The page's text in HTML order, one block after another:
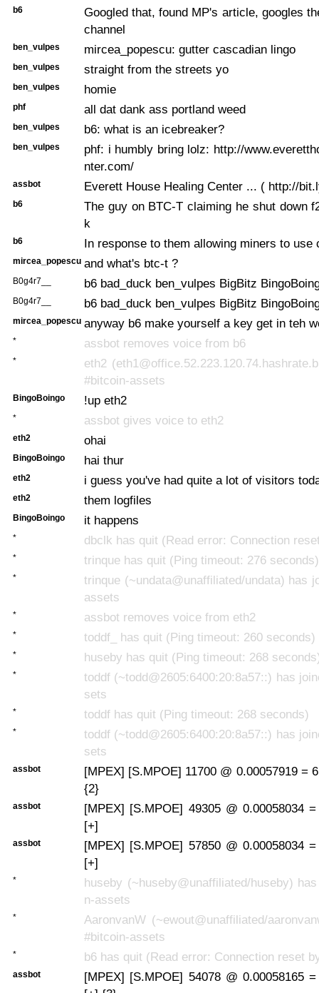
b6
Googled that, found MP's article, googles
channel
ben_vulpes mircea_popescu: gutter cascadian lingo
ben_vulpes straight from the streets yo
ben_vulpes homie
phf all dat dank ass portland weed
ben_vulpes b6: what is an icebreaker?
ben_vulpes
phf: i humbly bring lolz: http://
nter.com/
assbot Everett House Healing Center ... ( http://
b6
The guy on BTC-T claiming he shut down
k
b6 In response to them allowing miners to use
mircea_popescu and what's btc-t ?
B0g4r7__ b6 bad_duck ben_vulpes BigBitz
B0g4r7__ b6 bad_duck ben_vulpes BigBitz
mircea_popescu anyway b6 make yourself a key get in teh
* assbot removes voice from b6
*
eth2
#bitcoin-assets
BingoBoingo !up eth2
* assbot gives voice to eth2
eth2 ohai
BingoBoingo hai thur
eth2 i guess you've had quite a lot of visitors
eth2 them logfiles
BingoBoingo it happens
* dbclk has quit (Read error: Connection
* trinque has quit (Ping timeout: 276 seconds)
*
trinque (~undata@unaffiliated/undata) has
assets
* assbot removes voice from eth2
* toddf_ has quit (Ping timeout: 260 seconds)
* huseby has quit (Ping timeout: 268
*
toddf (~todd@2605:6400:20:8a57::) has
sets
* toddf has quit (Ping timeout: 268 seconds)
*
toddf (~todd@2605:6400:20:8a57::) has
sets
assbot
[MPEX] [S.MPOE] 11700 @ 0.00057919 =
{2}
assbot
[MPEX] [S.MPOE] 49305 @ 0.00058034
[+]
assbot
[MPEX] [S.MPOE] 57850 @ 0.00058034
[+]
*
huseby (~huseby@unaffiliated/huseby)
n-assets
*
AaronvanW (~ewout@unaffiliated/
#bitcoin-assets
* b6 has quit (Read error: Connection reset
assbot
[MPEX] [S.MPOE] 54078 @ 0.00058165